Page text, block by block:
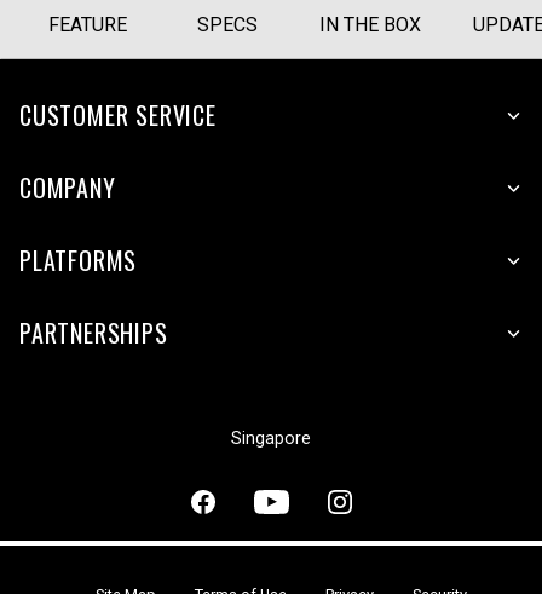
FEATURE SPECS IN THE BOX
CUSTOMER SERVICE
COMPANY
PLATFORMS
PARTNERSHIPS
Singapore